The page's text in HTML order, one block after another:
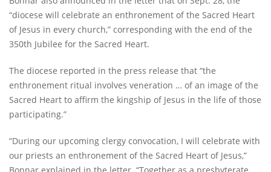
“diocese will celebrate an enthronement of the Sacred Heart
of Jesus in every church,” corresponding with the end of the
350th Jubilee for the Sacred Heart.
The diocese reported in the press release that “the
enthronement ritual involves veneration … of an image of the
Sacred Heart to affirm the kingship of Jesus in the life of those
participating.”
“During our upcoming clergy convocation, I will celebrate with
our priests an enthronement of the Sacred Heart of Jesus,”